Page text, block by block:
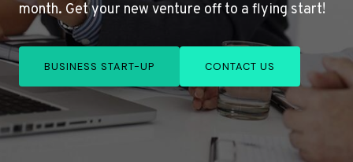
month. Get your new venture off to a flying start!
BUSINESS START-UP CONTACT US